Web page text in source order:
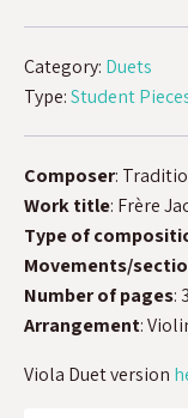
Category: Duets
Type:Student
Composer:
Work title: Frère
Type of
Movements/
Number of pages:
Arrangement:
Viola Duet version